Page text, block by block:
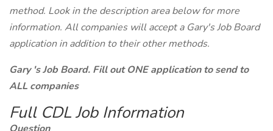
method. Look in the description area below for more
information. All companies will accept a Gary's Job Board
application in addition to their other methods.
Gary 's Job Board. Fill out ONE application to send to
ALL companies
Full CDL Job Information